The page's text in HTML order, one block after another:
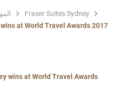
Fraser Suites Sydney
at World Travel Awards 2017
wins at World Travel Awards